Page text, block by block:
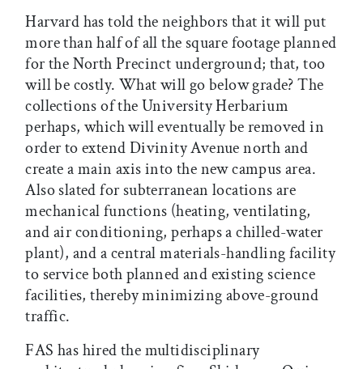
Harvard has told the neighbors that it will put
more than half of all the square footage planned
for the North Precinct underground; that, too
will be costly. What will go below grade? The
collections of the University Herbarium
perhaps, which will eventually be removed in
order to extend Divinity Avenue north and
create a main axis into the new campus area.
Also slated for subterranean locations are
mechanical functions (heating, ventilating,
and air conditioning, perhaps a chilled-water
plant), and a central materials-handling facility
to service both planned and existing science
facilities, thereby minimizing above-ground
traffic.
FAS has hired the multidisciplinary